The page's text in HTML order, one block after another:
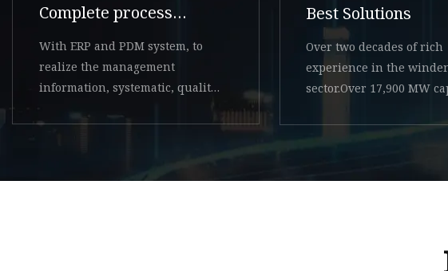
Complete process
system
With ERP and PDM system, to
realize the management
information, systematic, quality
Best Solutions
Over two decades of rich
experience in the
sector.Over 17,900 MW